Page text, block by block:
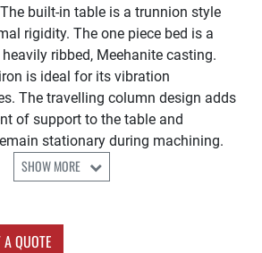
built-in table is a trunnion style
rigidity. The one piece bed is a
ribbed, Meehanite casting.
is ideal for its vibration
The travelling column design adds
of support to the table and
stationary during machining.
SHOW MORE
QUOTE